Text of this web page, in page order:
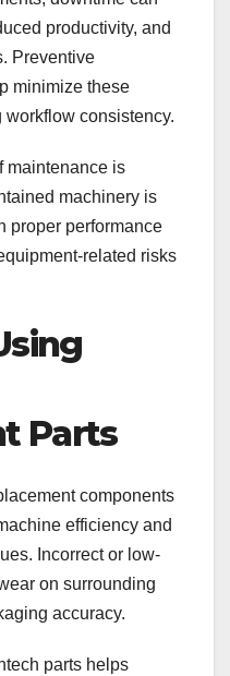
productivity, and
Preventive
minimize these
consistency.
maintenance is
machinery is
proper performance
related risks
Parts
components
efficiency and
Incorrect or low-
on surrounding
accuracy.
parts helps